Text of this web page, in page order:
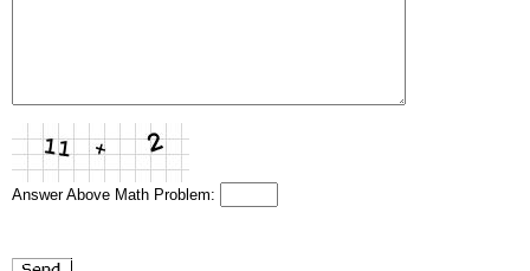
Answer Above Math Problem: